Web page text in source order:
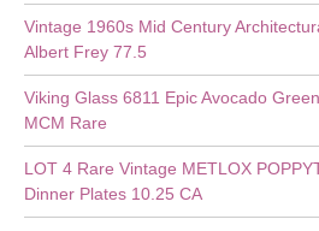
Vintage 1960s Mid Century
Albert Frey 77.5
Viking Glass 6811 Epic Avocado
MCM Rare
LOT 4 Rare Vintage METLOX
Dinner Plates 10.25 CA